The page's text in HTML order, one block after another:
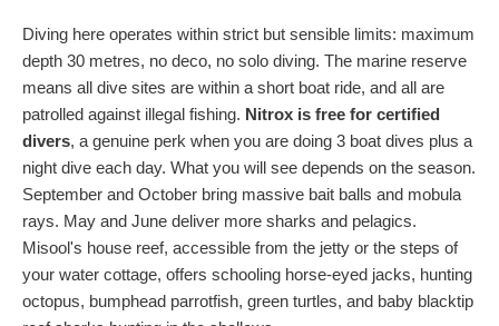
Diving here operates within strict but sensible limits: maximum
depth 30 metres, no deco, no solo diving. The marine reserve
means all dive sites are within a short boat ride, and all are
patrolled against illegal fishing. Nitrox is free for certified
divers, a genuine perk when you are doing 3 boat dives plus a
night dive each day. What you will see depends on the season.
September and October bring massive bait balls and mobula
rays. May and June deliver more sharks and pelagics.
Misool's house reef, accessible from the jetty or the steps of
your water cottage, offers schooling horse-eyed jacks, hunting
octopus, bumphead parrotfish, green turtles, and baby blacktip